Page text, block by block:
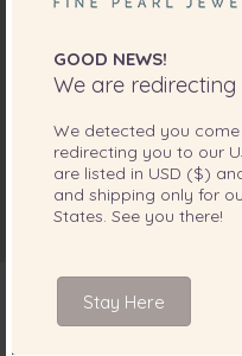
GOOD NEWS!
We are
We detected you
redirecting you to our
are listed in USD ($)
and shipping only for
States . See you there!
Stay Here